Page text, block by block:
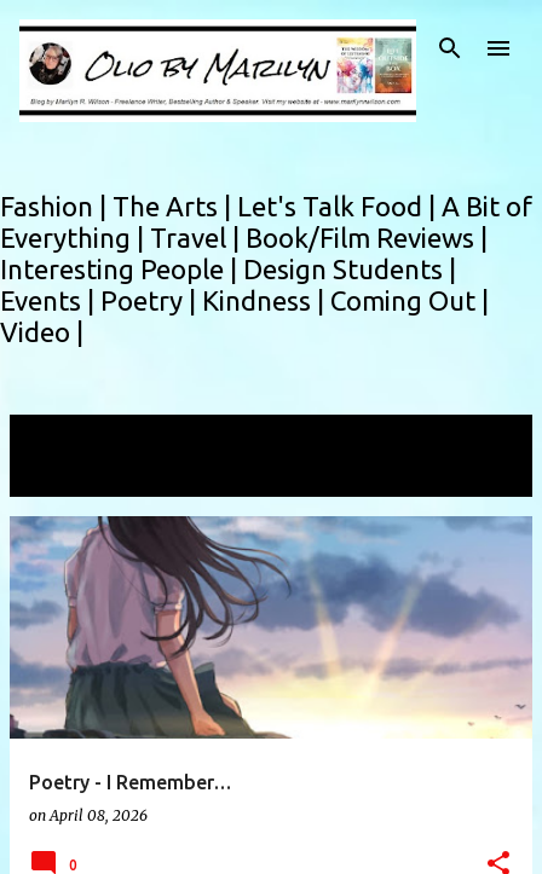
Skip to main content
Fashion | The Arts | Let's Talk Food | A Bit of
Everything | Travel | Book/Film Reviews |
Interesting People | Design Students |
Events | Poetry | Kindness | Coming Out |
Video |
P
o
s
t
s
Poetry - I Remember…
on April 08, 2026
0